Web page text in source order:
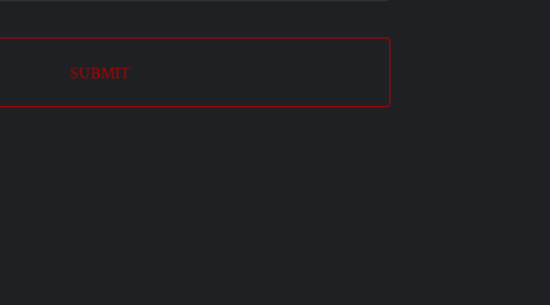
SUBMIT